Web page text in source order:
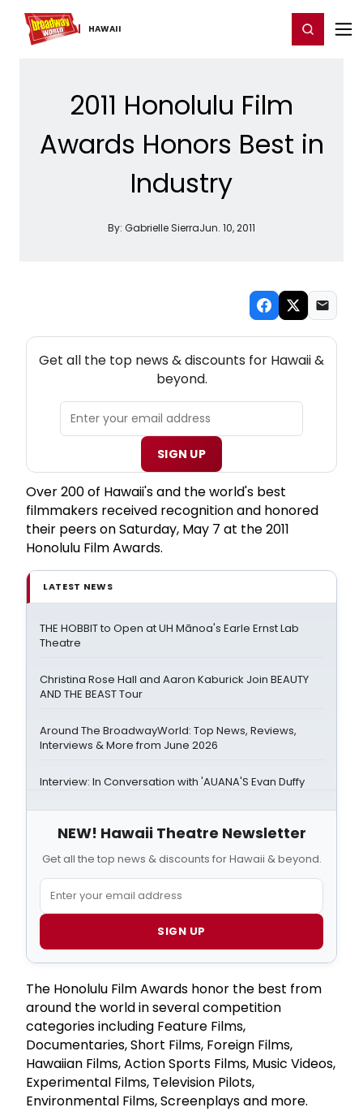
HAWAII
Home For You Register/Login
2011 Honolulu Film
Awards Honors Best in
Industry
By: Gabrielle SierraJun. 10, 2011
Get all the top news & discounts for Hawaii &
beyond.
SIGN UP
Over 200 of Hawaii's and the world's best
filmmakers received recognition and honored
their peers on Saturday, May 7 at the 2011
Honolulu Film Awards.
LATEST NEWS
THE HOBBIT to Open at UH Mānoa's Earle Ernst Lab
Theatre
Christina Rose Hall and Aaron Kaburick Join BEAUTY
AND THE BEAST Tour
Around The BroadwayWorld: Top News, Reviews,
Interviews & More from June 2026
Interview: In Conversation with 'AUANA'S Evan Duffy
NEW! Hawaii Theatre Newsletter
Get all the top news & discounts for Hawaii & beyond.
SIGN UP
The Honolulu Film Awards honor the best from
around the world in several competition
categories including Feature Films,
Documentaries, Short Films, Foreign Films,
Hawaiian Films, Action Sports Films, Music Videos,
Experimental Films, Television Pilots,
Environmental Films, Screenplays and more.